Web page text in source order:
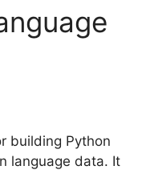
building Python
language data. It